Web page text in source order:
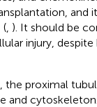
and
(, ). It should be
injury,
proximal
and